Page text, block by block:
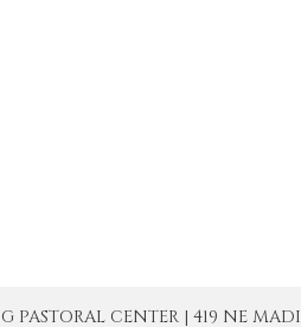
PASTORAL CENTER | 419 NE